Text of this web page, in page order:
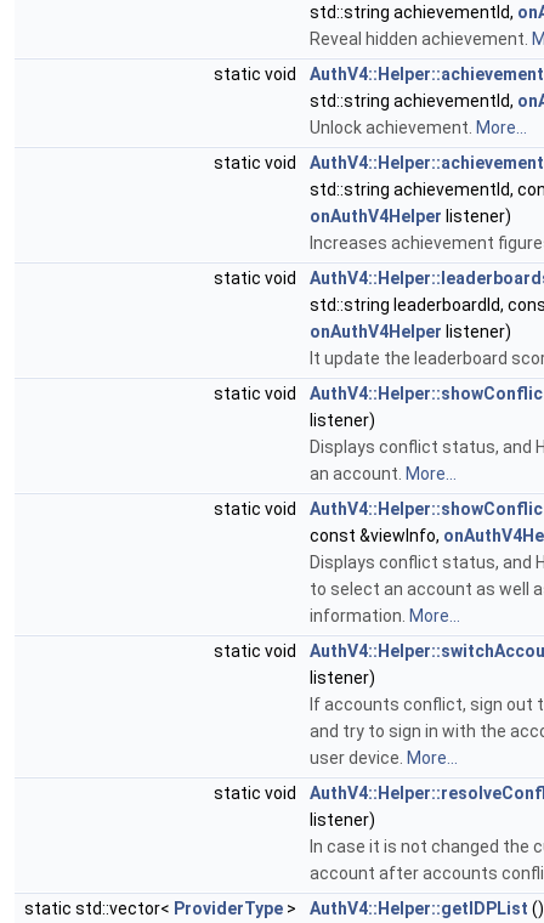
std::string achievementId,
Reveal hidden achievement.
static void
std::string achievementId,
Unlock achievement. More...
static void
std::string achievementId,
onAuthV4Helper listener)
Increases achievement
static void
std::string leaderboardId,
onAuthV4Helper listener)
It update the leaderboard
static void
listener)
Displays conflict status, and
an account. More...
static void
const &viewInfo,
Displays conflict status, and
to select an account as well
information. More...
static void
listener)
If accounts conflict, sign out
and try to sign in with the
user device. More...
static void
listener)
In case it is not changed the
account after accounts
static std::vector< ProviderType > AuthV4::Helper::getIDPList ()